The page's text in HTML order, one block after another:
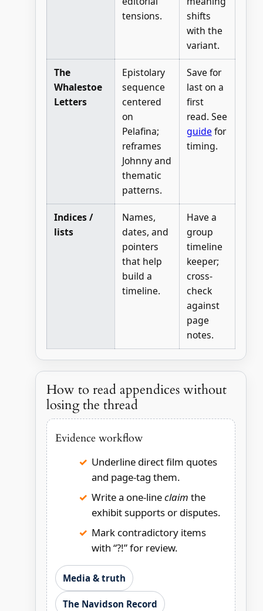
tensions.
shifts
with the
variant.
The
Whalestoe
Letters
Epistolary
sequence
centered
on
Pelafina;
reframes
Johnny and
thematic
patterns.
Save for
last on a
first
read. See
guide for
timing.
Indices /
lists
Names,
dates, and
pointers
that help
build a
timeline.
Have a
group
timeline
keeper;
cross-
check
against
page
notes.
How to read appendices without
losing the thread
Evidence workflow
Underline direct film quotes
and page-tag them.
Write a one-lineclaim the
exhibit supports or disputes.
Mark contradictory items
with “?!” for review.
Media & truth
The Navidson Record